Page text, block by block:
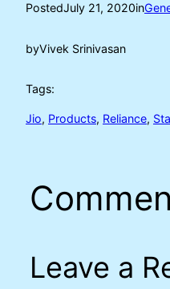
PostedJuly 21, 2020in
byVivek Srinivasan
Tags:
Jio, Products, Reliance,
Leave a